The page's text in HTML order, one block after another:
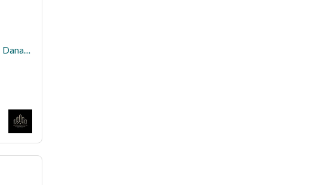
Commercial Land in Al Hofuf Eastern Region，Al Danah 2970000 SAR - 87997511